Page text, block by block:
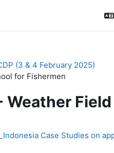
(3 & 4 February 2025)
for Fishermen
Case Studies on